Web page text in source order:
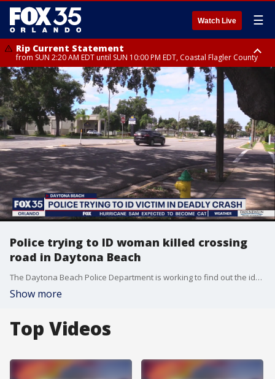
Watch Live ☰
Rip Current Statement
from SUN 2:20 AM EDT until SUN 10:00 PM EDT, Coastal Flagler County
Rip Current Statement
until MON 2:00 AM EDT, Coastal Volusia County
Police trying to ID woman killed crossing
road in Daytona Beach
The Daytona Beach Police Department is working to find out the identity of a woman who was struck and killed while crossing an intersection on Thursday night.
Show more
Top Videos